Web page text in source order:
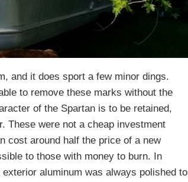
and it does sport a few minor dings.
to remove these marks without the
of the Spartan is to be retained,
These were not a cheap investment
cost around half the price of a new
to those with money to burn. In
aluminum was always polished to